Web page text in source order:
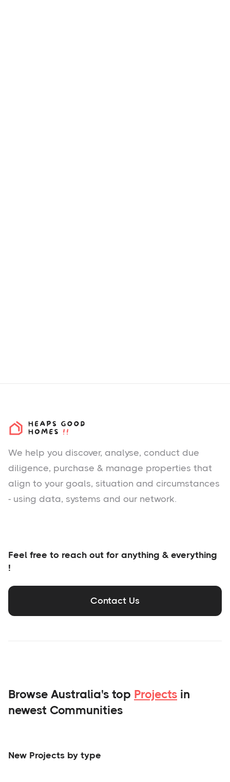
We help you discover, analyse, conduct due
diligence, purchase & manage properties that
align to your goals, situation and circumstances
- using data, systems and our network.
Feel free to reach out for anything & everything
!
Contact Us
Browse Australia's top Projects in
newest Communities
New Projects by type